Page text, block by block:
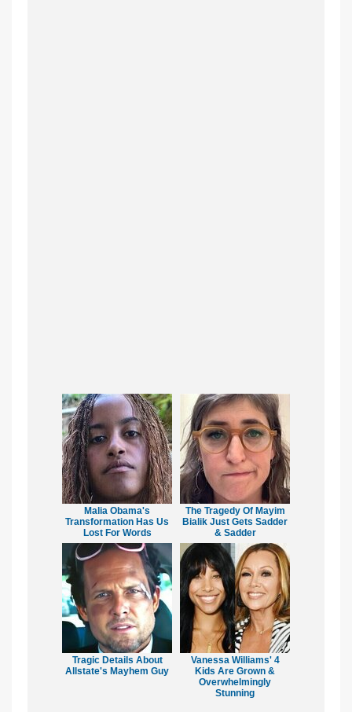
Malia Obama's
Transformation Has Us
Lost For Words
The Tragedy Of Mayim
Bialik Just Gets Sadder
& Sadder
Tragic Details About
Allstate's Mayhem Guy
Vanessa Williams' 4
Kids Are Grown &
Overwhelmingly
Stunning